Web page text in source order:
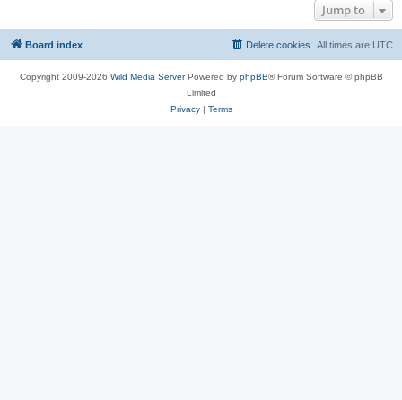
Jump to
Board index All times are UTC
Delete cookies
Copyright 2009-2026 Wild Media ServerPowered by phpBB® Forum Software © phpBB
Limited
Privacy| Terms